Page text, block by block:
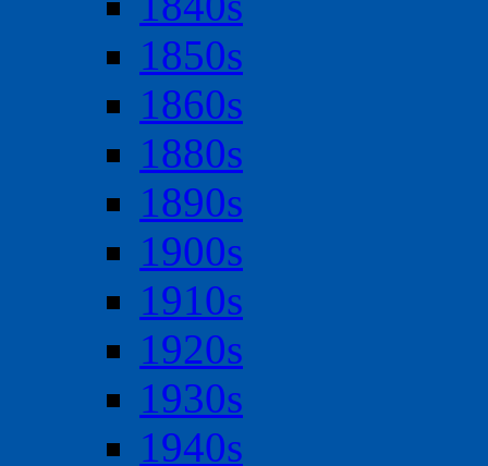
1850s
1860s
1880s
1890s
1900s
1910s
1920s
1930s
1940s